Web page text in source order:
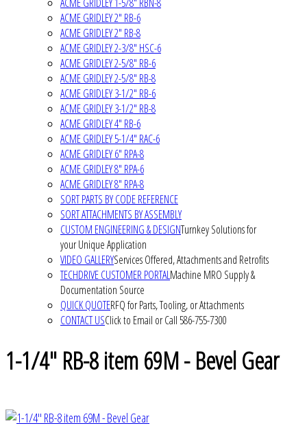
ACME GRIDLEY 2" RB-6
ACME GRIDLEY 2" RB-8
ACME GRIDLEY 2-3/8" HSC-6
ACME GRIDLEY 2-5/8" RB-6
ACME GRIDLEY 2-5/8" RB-8
ACME GRIDLEY 3-1/2" RB-6
ACME GRIDLEY 3-1/2" RB-8
ACME GRIDLEY 4" RB-6
ACME GRIDLEY 5-1/4" RAC-6
ACME GRIDLEY 6" RPA-8
ACME GRIDLEY 8" RPA-6
ACME GRIDLEY 8" RPA-8
SORT PARTS BY CODE REFERENCE
SORT ATTACHMENTS BY ASSEMBLY
CUSTOM ENGINEERING & DESIGNTurnkey Solutions for
your Unique Application
VIDEO GALLERYServices Offered, Attachments and Retrofits
TECHDRIVE CUSTOMER PORTALMachine MRO Supply &
Documentation Source
QUICK QUOTERFQ for Parts, Tooling, or Attachments
CONTACT USClick to Email or Call 586-755-7300
1-1/4" RB-8 item 69M - Bevel Gear